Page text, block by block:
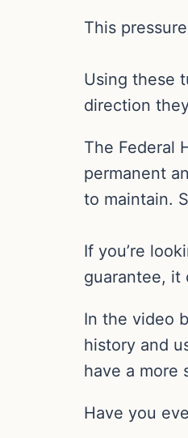
This
Using these
direction
The Federal
permanent
to maintain.
If you’re
guarantee, it
In the video
history and
have a more
Have you